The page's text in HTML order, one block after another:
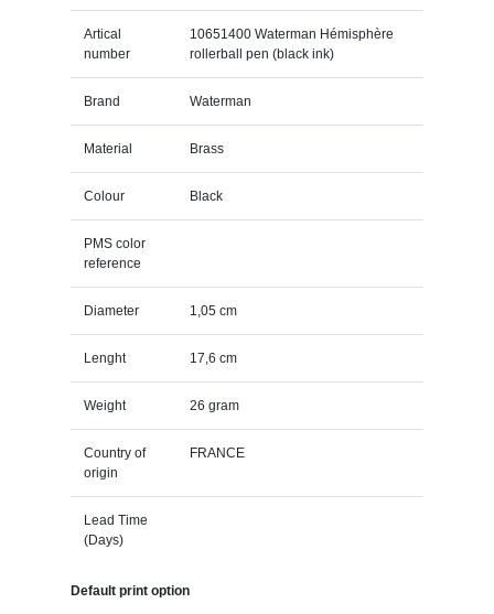
Artical
number
10651400 Waterman Hémisphère
rollerball pen (black ink)
Brand Waterman
Material Brass
Colour Black
PMS color
reference
Diameter 1,05 cm
Lenght 17,6 cm
Weight 26 gram
Country of
origin
FRANCE
Lead Time
(Days)
Default print option